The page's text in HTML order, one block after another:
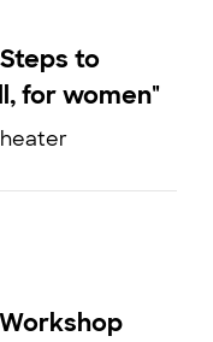
to
for women"